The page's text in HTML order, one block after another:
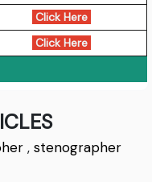
Click Here
Click Here
,stenographer